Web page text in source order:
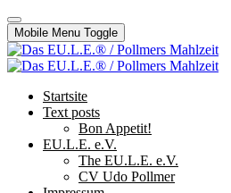
Mobile Menu Toggle
Startsite
Text posts
Bon Appetit!
EU.L.E. e.V.
The EU.L.E. e.V.
CV Udo Pollmer